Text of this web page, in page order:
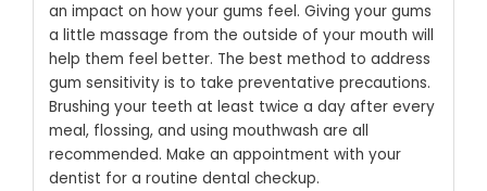
an impact on how your gums feel. Giving your gums
a little massage from the outside of your mouth will
help them feel better. The best method to address
gum sensitivity is to take preventative precautions.
Brushing your teeth at least twice a day after every
meal, flossing, and using mouthwash are all
recommended. Make an appointment with your
dentist for a routine dental checkup.